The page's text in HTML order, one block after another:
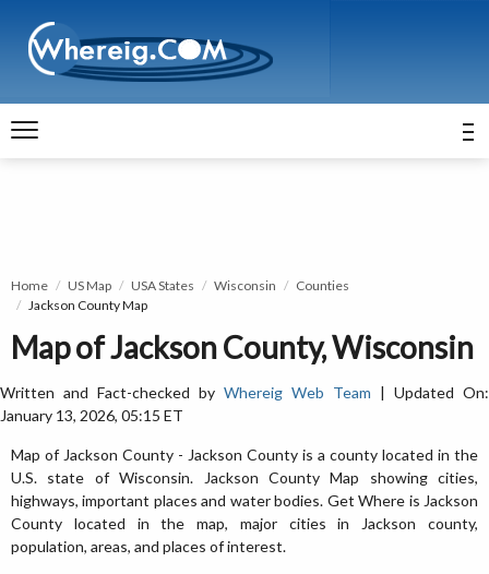
Home US Map USA States Wisconsin
Counties
Jackson County Map
Map of Jackson County, Wisconsin
Written and Fact-checked by Whereig Web Team | Updated On:
January 13, 2026, 05:15 ET
Map of Jackson County - Jackson County is a county located in the
U.S. state of Wisconsin. Jackson County Map showing cities,
highways, important places and water bodies. Get Where is Jackson
County located in the map, major cities in Jackson county,
population, areas, and places of interest.